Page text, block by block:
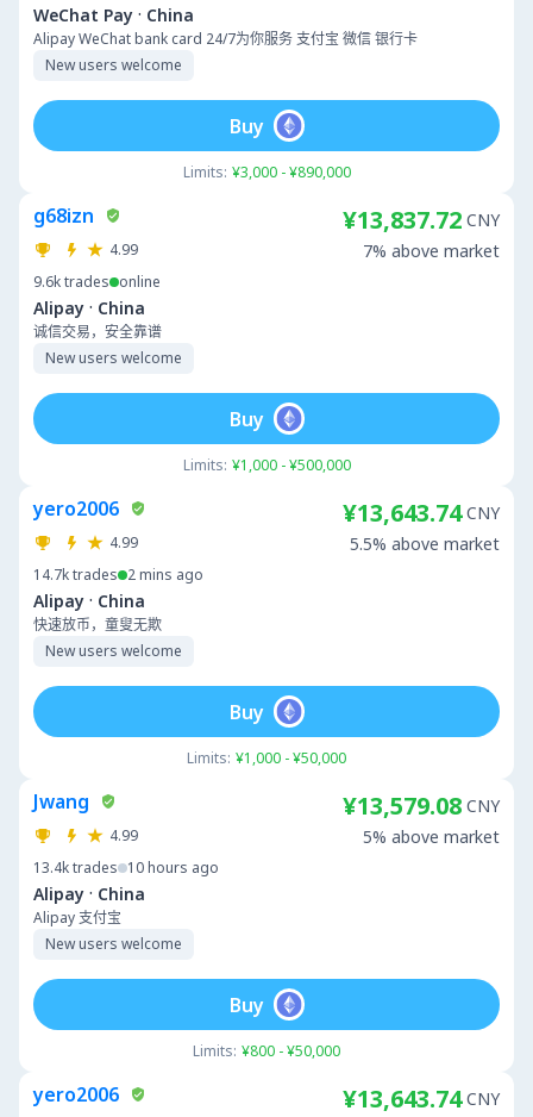
WeChat Pay · China
Alipay WeChat bank card 24/7为你服务 支付宝 微信 银行卡
New users welcome
Limits: ¥3,000 - ¥890,000
Buy
g68izn
4.99
9.6ktrades online
Alipay · China
诚信交易，安全靠谱
New users welcome
¥13,837.72 CNY
7% above market
Limits: ¥1,000 - ¥500,000
Buy
yero2006
4.99
14.7ktrades 2 mins ago
Alipay · China
快速放币，童叟无欺
New users welcome
¥13,643.74 CNY
5.5% above market
Limits: ¥1,000 - ¥50,000
Buy
Jwang
4.99
13.4ktrades 10 hours ago
Alipay · China
Alipay 支付宝
New users welcome
¥13,579.08 CNY
5% above market
Limits: ¥800 - ¥50,000
Buy
yero2006 ¥13,643.74 CNY